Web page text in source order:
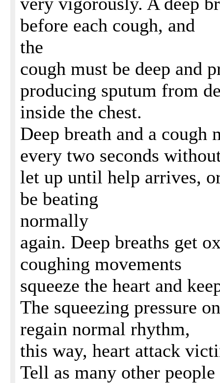
before each cough, and
the
cough must be deep and
producing sputum from
inside the chest.
Deep breath and a cough
every two seconds
let up until help arrives,
be beating
normally
again. Deep breaths get
coughing movements
squeeze the heart and
The squeezing pressure
regain normal rhythm,
this way, heart attack
Tell as many other